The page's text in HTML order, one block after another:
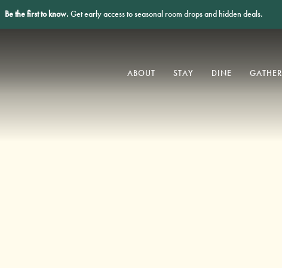
Be the first to know. Get early access to seasonal room drops and hidden deals.
ABOUT STAY DINE GATHER